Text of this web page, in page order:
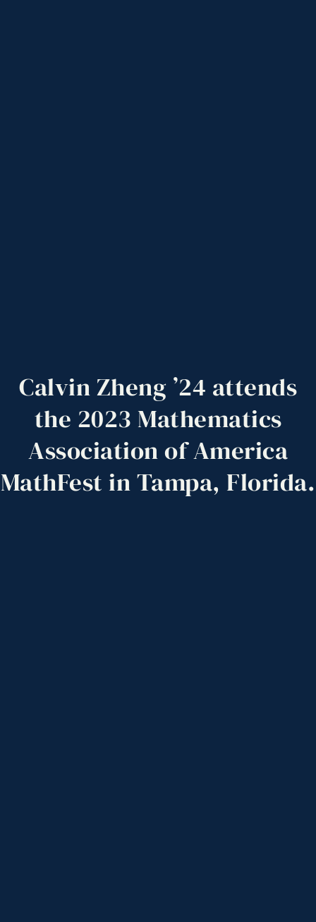
CalvinZheng ’24 attends
the 2023 Mathematics
AssociationofAmerica
MathFest inTampa, Florida.